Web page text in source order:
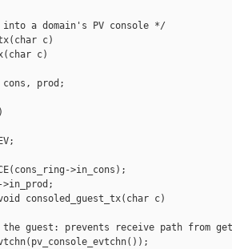
a domain's PV console */
c)
c)
prod;
>in_cons);
void consoled_guest_tx(char c)
guest: prevents receive path from